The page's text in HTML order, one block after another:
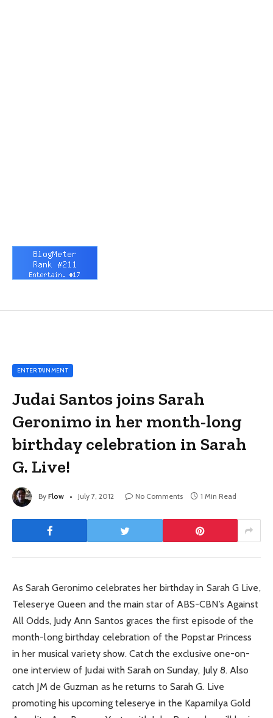
ENTERTAINMENT
Judai Santos joins Sarah
Geronimo in her month-long
birthday celebration in Sarah
G. Live!
By Flow July 7, 2012 No Comments 1 Min Read
As Sarah Geronimo celebrates her birthday in Sarah G Live,
Teleserye Queen and the main star of ABS-CBN’s Against
All Odds, Judy Ann Santos graces the first episode of the
month-long birthday celebration of the Popstar Princess
in her musical variety show. Catch the exclusive one-on-
one interview of Judai with Sarah on Sunday, July 8. Also
catch JM de Guzman as he returns to Sarah G. Live
promoting his upcoming teleserye in the Kapamilya Gold